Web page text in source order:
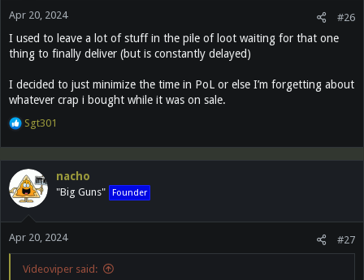
s
Apr 20, 2024 #26
I used to leave a lot of stuff in the pile of loot waiting for that one
thing to finally deliver (but is constantly delayed)
I decided to just minimize the time in PoL or else I’m forgetting about
whatever crap i bought while it was on sale.
R
c
t
i
o
s
:
Sgt301
nacho
"Big Guns" Founder
Apr 20, 2024 #27
Videoviper said: